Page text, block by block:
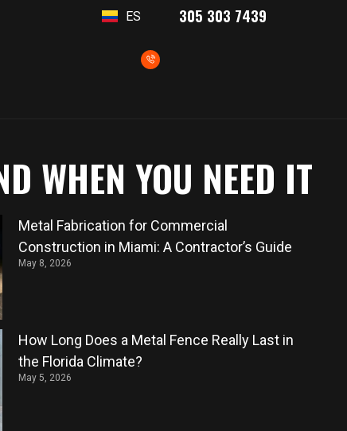
ES 305 303 7439
WHEN YOU NEED IT
Metal Fabrication for Commercial
Construction in Miami: A Contractor’s Guide
May 8, 2026
How Long Does a Metal Fence Really Last in
the Florida Climate?
May 5, 2026